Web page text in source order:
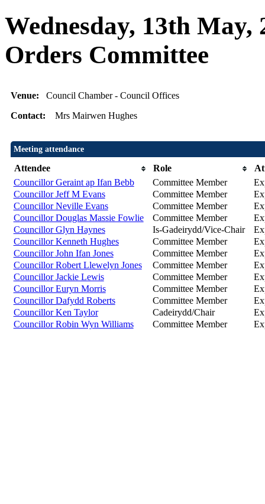
Wednesday, 13th May,
Orders Committee
Venue: Council Chamber - Council Offices
Contact: Mrs Mairwen Hughes
Meeting attendance
Attendee Role
Councillor Geraint ap Ifan Bebb
Committee Member
Councillor Jeff M Evans
Committee Member
Councillor Neville Evans
Committee Member
Councillor Douglas Massie Fowlie
Committee Member
Councillor Glyn Haynes
Is-Gadeirydd/Vice-Chair
Councillor Kenneth Hughes
Committee Member
Councillor John Ifan Jones
Committee Member
Councillor Robert Llewelyn Jones
Committee Member
Councillor Jackie Lewis
Committee Member
Councillor Euryn Morris
Committee Member
Councillor Dafydd Roberts
Committee Member
Councillor Ken Taylor
Cadeirydd/Chair
Councillor Robin Wyn Williams
Committee Member